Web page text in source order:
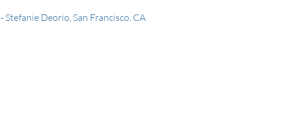
- Stefanie Deorio, San Francisco, CA